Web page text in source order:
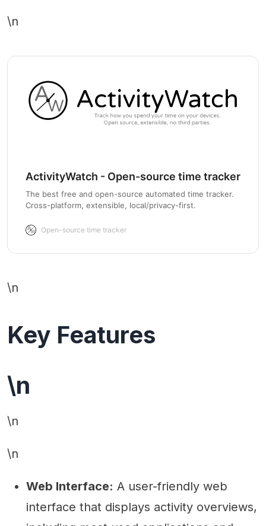
\n
ActivityWatch - Open-source time tracker
The best free and open-source automated time tracker.
Cross-platform, extensible, local/privacy-first.
Open-source time tracker
\n
Key Features
\n
\n
\n
Web Interface: A user-friendly web
interface that displays activity overviews,